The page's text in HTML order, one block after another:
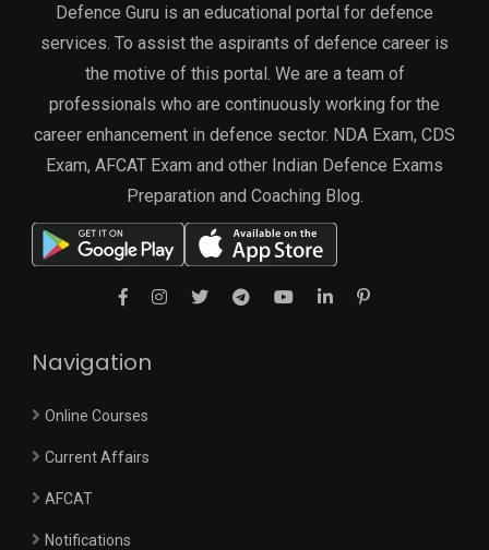
Defence Guru is an educational portal for defence
services. To assist the aspirants of defence career is
the motive of this portal. We are a team of
professionals who are continuously working for the
career enhancement in defence sector. NDA Exam, CDS
Exam, AFCAT Exam and other Indian Defence Exams
Preparation and Coaching Blog.
Navigation
Online Courses
Current Affairs
AFCAT
Notifications